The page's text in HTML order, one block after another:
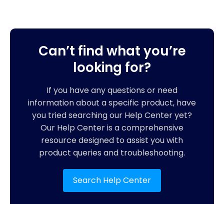
Can’t find what you’re
looking for?
If you have any questions or need
information about a specific product, have
you tried searching our Help Center yet?
Our Help Center is a comprehensive
resource designed to assist you with
product queries and troubleshooting.
Search Help Center